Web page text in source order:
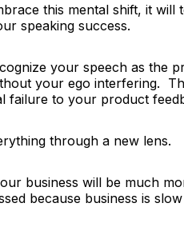
this mental shift, it
speaking success.
your speech as the
your ego interfering.
failure to your product
through a new lens.
business will be much
because business is